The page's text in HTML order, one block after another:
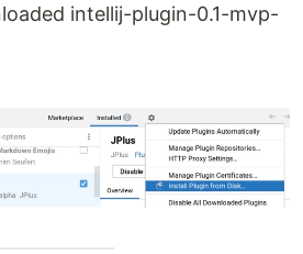
intellij-plugin-0.1-mvp-